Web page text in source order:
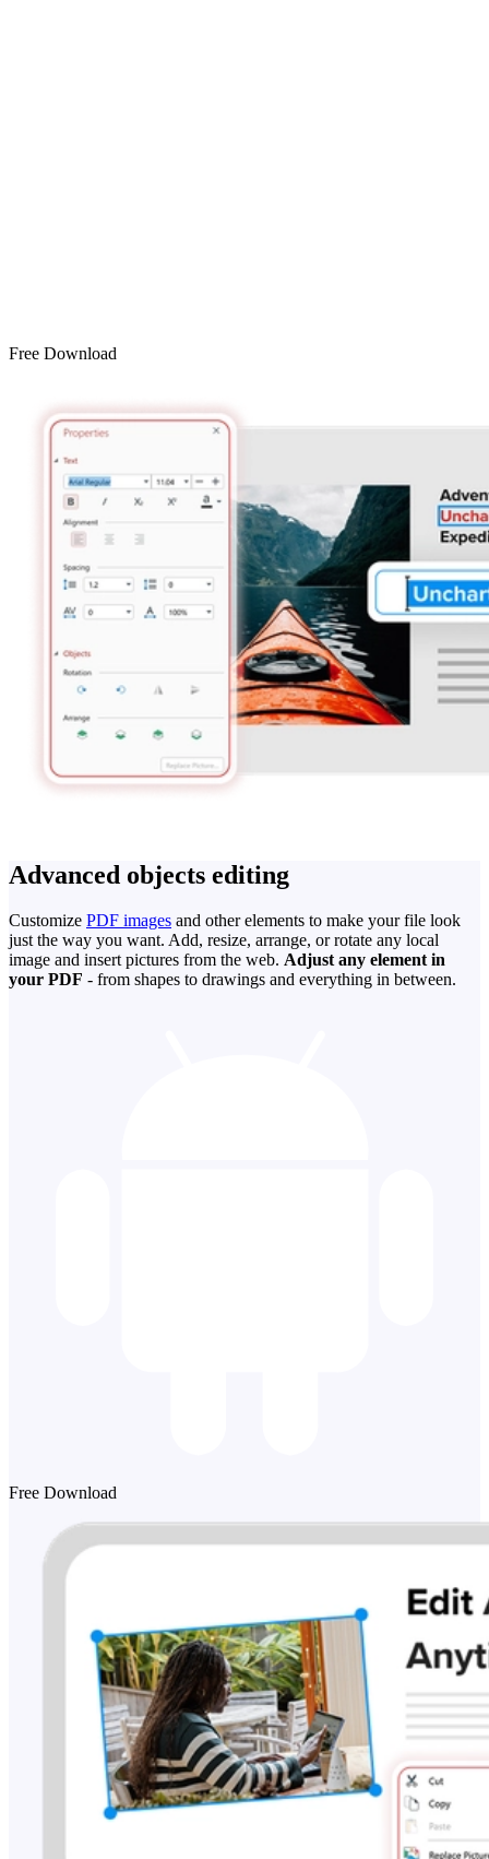
Free Download
Advanced objects editing
Customize PDF images and other elements to make your file look
just the way you want. Add, resize, arrange, or rotate any local
image and insert pictures from the web. Adjust any element in
your PDF - from shapes to drawings and everything in between.
Free Download